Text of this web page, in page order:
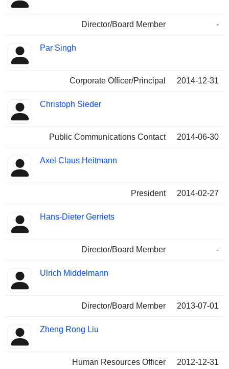
Director/Board Member -
Par Singh
Corporate Officer/Principal 2014-12-31
Christoph Sieder
Public Communications Contact 2014-06-30
Axel Claus Heitmann
President 2014-02-27
Hans-Dieter Gerriets
Director/Board Member -
Ulrich Middelmann
Director/Board Member 2013-07-01
Zheng Rong Liu
Human Resources Officer 2012-12-31